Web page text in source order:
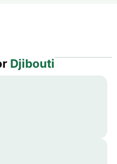
Djibouti